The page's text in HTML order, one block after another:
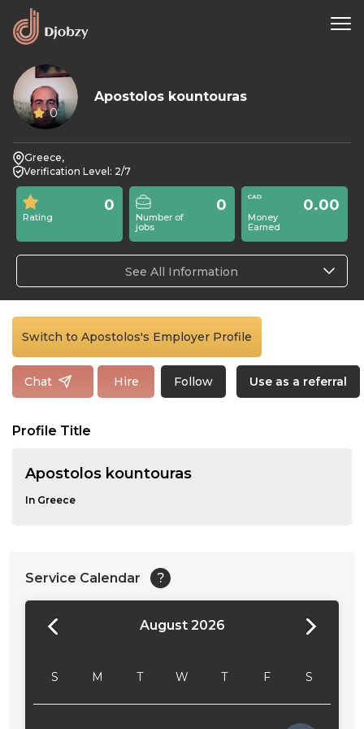
0
Apostolos kountouras
Greece,
Verification Level: 2/7
Rating
0
Number of
jobs
0
Money
Earned
0.00
See All Information
Switch to Apostolos's Employer Profile
Chat Hire Follow Use as a referral
Profile Title
Apostolos kountouras
In Greece
Service Calendar ?
August 2026
S M T W T F S
24:00